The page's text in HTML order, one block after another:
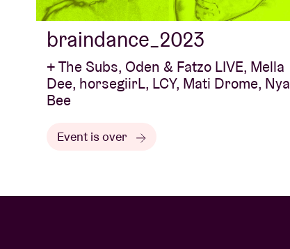
braindance_2023
+ The Subs, Oden & Fatzo LIVE, Mella
Dee, horsegiirL, LCY, Mati Drome, Nya
Bee
Event is over